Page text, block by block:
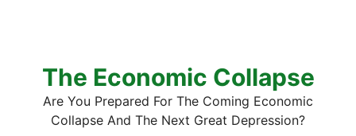
The Economic Collapse
Are You Prepared For The Coming Economic
Collapse And The Next Great Depression?